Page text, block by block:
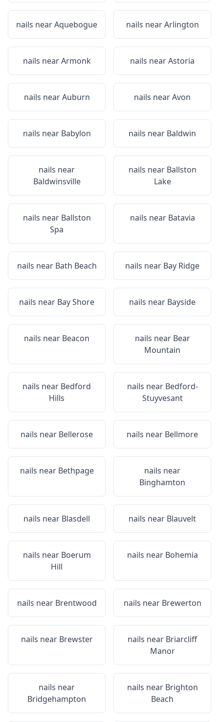
nails nearAquebogue nails nearArlington
nails nearArmonk nails nearAstoria
nails nearAuburn nails nearAvon
nails near Babylon nails near Baldwin
nails near
Baldwinsville
nails near Ballston
Lake
nails near Ballston
Spa
nails near Batavia
nails near Bath Beach nails near Bay Ridge
nails near Bay Shore nails near Bayside
nails near Beacon nails near Bear
Mountain
nails near Bedford
Hills
nails near Bedford-
Stuyvesant
nails near Bellerose nails near Bellmore
nails near Bethpage
nails near
Binghamton
nails near Blasdell nails near Blauvelt
nails near Boerum
Hill
nails near Bohemia
nails near Brentwood nails near Brewerton
nails near Brewster nails near Briarcliff
Manor
nails near
Bridgehampton
nails near Brighton
Beach